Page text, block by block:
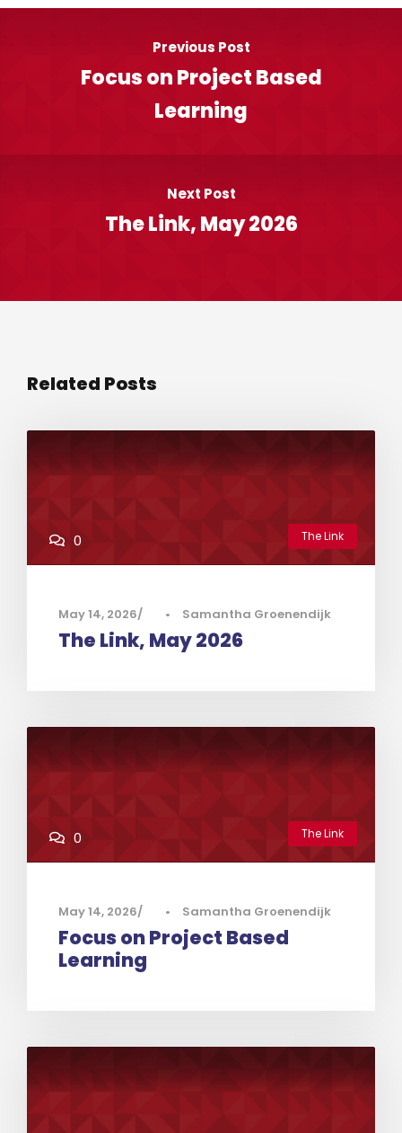
Previous Post
Focus on Project Based
Learning
Next Post
The Link, May 2026
Related Posts
The Link
0
May 14, 2026 • Samantha Groenendijk
The Link, May 2026
The Link
0
May 14, 2026 • Samantha Groenendijk
Focus on Project Based
Learning